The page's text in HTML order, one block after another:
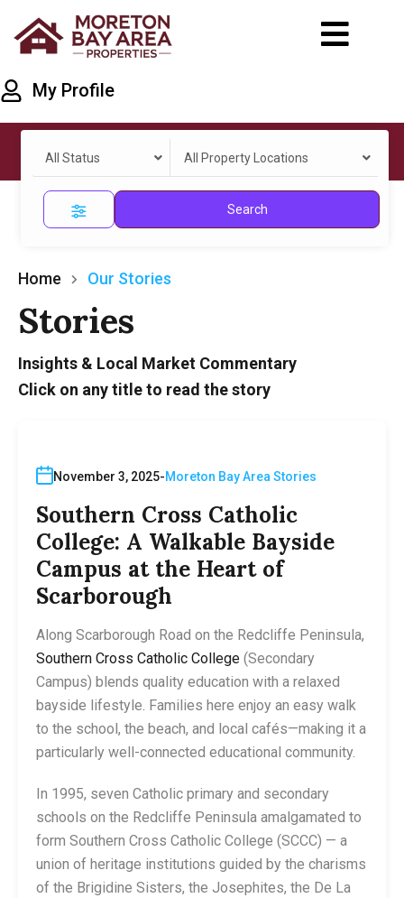
My Profile
All Status All Property Locations
Search
Home Our Stories
Stories
Insights & Local Market Commentary
Click on any title to read the story
November 3, 2025 Moreton Bay Area Stories
Southern Cross Catholic
College: A Walkable Bayside
Campus at the Heart of
Scarborough
Along Scarborough Road on the Redcliffe Peninsula,
Southern Cross Catholic College (Secondary
Campus) blends quality education with a relaxed
bayside lifestyle. Families here enjoy an easy walk
to the school, the beach, and local cafés—making it a
particularly well-connected educational community.
In 1995, seven Catholic primary and secondary
schools on the Redcliffe Peninsula amalgamated to
form Southern Cross Catholic College (SCCC) — a
union of heritage institutions guided by the charisms
of the Brigidine Sisters, the Josephites, the De La